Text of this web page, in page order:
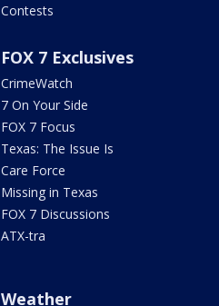
Contests
FOX 7 Exclusives
CrimeWatch
7 On Your Side
FOX 7 Focus
Texas: The Issue Is
Care Force
Missing in Texas
FOX 7 Discussions
ATX-tra
Weather